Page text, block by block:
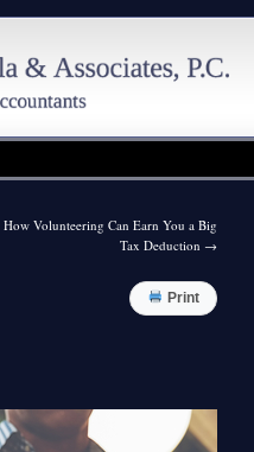
How Volunteering Can Earn You a Big
Tax Deduction →
Print